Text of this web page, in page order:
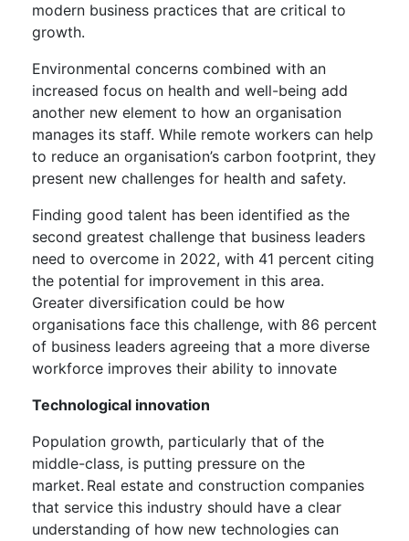
modern business practices that are critical to
growth.
Environmental concerns combined with an
increased focus on health and well-being add
another new element to how an organisation
manages its staff. While remote workers can help
to reduce an organisation’s carbon footprint, they
present new challenges for health and safety.
Finding good talent has been identified as the
second greatest challenge that business leaders
need to overcome in 2022, with 41 percent citing
the potential for improvement in this area.
Greater diversification could be how
organisations face this challenge, with 86 percent
of business leaders agreeing that a more diverse
workforce improves their ability to innovate
Technological innovation
Population growth, particularly that of the
middle-class, is putting pressure on the
market. Real estate and construction companies
that service this industry should have a clear
understanding of how new technologies can